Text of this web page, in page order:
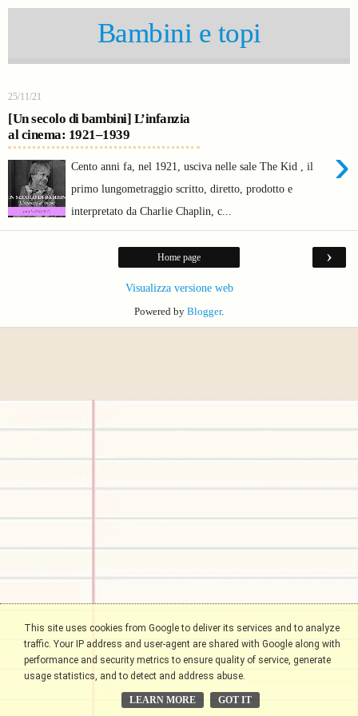
Bambini e topi
25/11/21
[Un secolo di bambini] L’infanzia
al cinema: 1921–1939
›
Cento anni fa, nel 1921, usciva nelle sale The Kid , il
primo lungometraggio scritto, diretto, prodotto e
interpretato da Charlie Chaplin, c...
›
Home page
Visualizza versione web
Powered by Blogger.
This site uses cookies from Google to deliver its services and to analyze
traffic. Your IP address and user-agent are shared with Google along with
performance and security metrics to ensure quality of service, generate
usage statistics, and to detect and address abuse.
LEARN MORE GOT IT